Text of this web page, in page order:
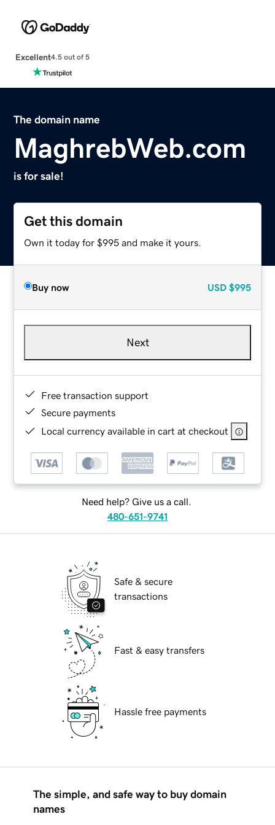
Excellent4.5 out of 5
The domain name
MaghrebWeb.com
is for sale!
Get this domain
Own it today for $995 and make it yours.
Buy now USD $995
Next
Free transaction support
Secure payments
Local currency available in cart at checkout
Need help? Give us a call.
480-651-9741
Safe & secure
transactions
Fast & easy transfers
Hassle free payments
The simple, and safe way to buy domain
names